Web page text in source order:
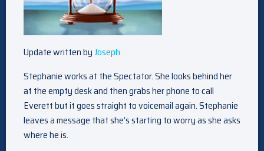
Update written byJoseph
Stephanie works at the Spectator. She looks behind her
at the empty desk and then grabs her phone to call
Everett but it goes straight to voicemail again. Stephanie
leaves a message that she’s starting to worry as she asks
where he is.